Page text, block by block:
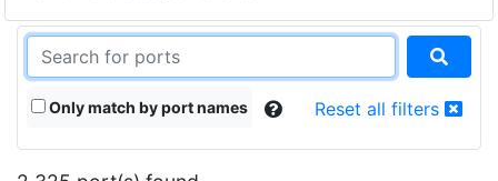
Only match by port names Reset all filters